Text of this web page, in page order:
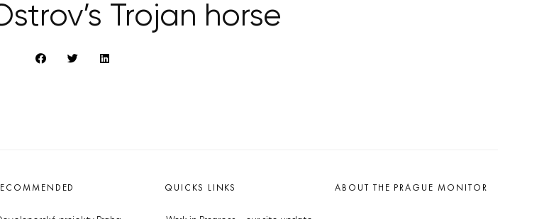
Trojan horse
QUICKS LINKS ABOUT THE PRAGUE MONITOR